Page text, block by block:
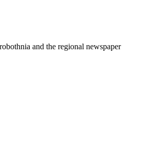
and the regional newspaper